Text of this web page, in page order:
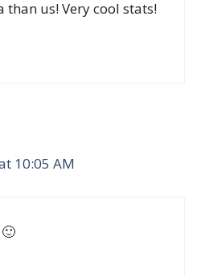
than us! Very cool stats!
10:05 AM